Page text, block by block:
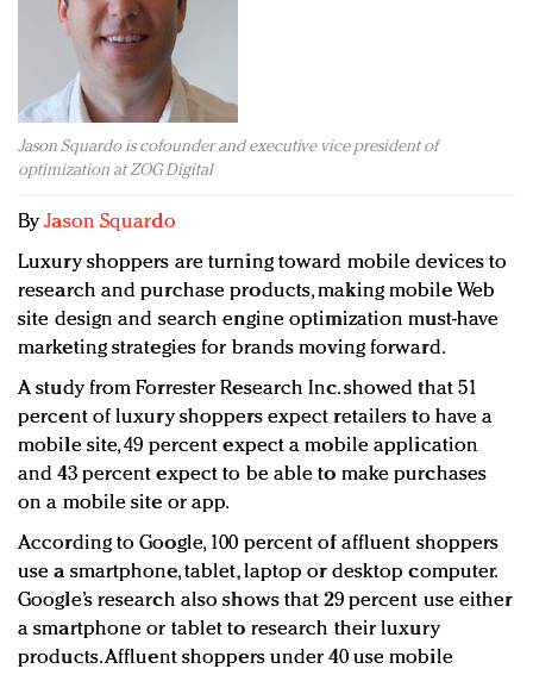
Redefined, New York, Jan. 17
In today's crowded fashion world, quality beats
quantity: Jason Wu
Brands celebrate International Women's Day with
events and promotions
Jason Squardo is cofounder and executive vice president of
optimization at ZOG Digital
ByJason Squardo
Luxury shoppers are turning toward mobile devices to
research and purchase products, making mobile Web
site design and search engine optimization must-have
marketing strategies for brands moving forward.
A study from Forrester Research Inc. showed that 51
percent of luxury shoppers expect retailers to have a
mobile site, 49 percent expect a mobile application
and 43 percent expect to be able to make purchases
on a mobile site or app.
According to Google, 100 percent of affluent shoppers
use a smartphone, tablet, laptop or desktop computer.
Google’s research also shows that 29 percent use either
a smartphone or tablet to research their luxury
products. Affluent shoppers under 40 use mobile